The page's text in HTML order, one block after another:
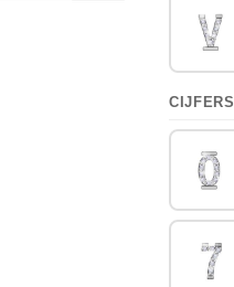
CIJFERS